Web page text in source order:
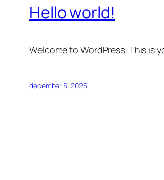
Hello world!
Welcome to WordPress. This is
december 5, 2025